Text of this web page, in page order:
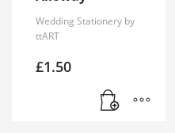
Wedding Stationery by
ttART
£1.50